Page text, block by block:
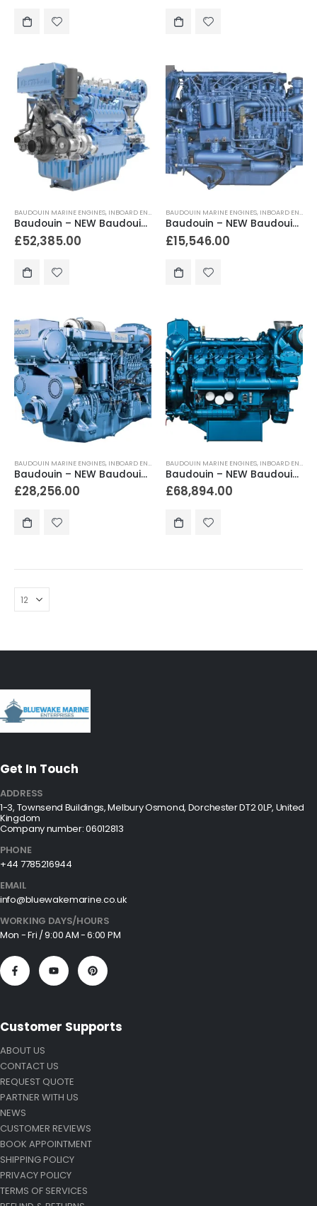
BAUDOUIN MARINE ENGINES, INBOARD ENGINES
Baudouin – NEW Baudouin 6M33.2 650hp – 750hp Heavy Duty Marine Diesel Engine Package
£52,385.00
BAUDOUIN MARINE ENGINES, INBOARD ENGINES
Baudouin – NEW Baudouin 6W105M 185hp – 252hp Heavy Duty Marine Engine Package
£15,546.00
BAUDOUIN MARINE ENGINES, INBOARD ENGINES
Baudouin – NEW Baudouin 6W126M 400hp – 450hp Heavy Duty Marine Engine Package
£28,256.00
BAUDOUIN MARINE ENGINES, INBOARD ENGINES
Baudouin – NEW Baudouin 8M26.2 600hp Heavy Duty Marine Diesel Engine Package
£68,894.00
Get In Touch
ADDRESS
1-3, Townsend Buildings, Melbury Osmond, Dorchester DT2 0LP, United
Kingdom
Company number: 06012813
PHONE
+44 7785216944
EMAIL
info@bluewakemarine.co.uk
WORKING DAYS/HOURS
Mon - Fri / 9:00 AM - 6:00 PM
Customer Supports
ABOUT US
CONTACT US
REQUEST QUOTE
PARTNER WITH US
NEWS
CUSTOMER REVIEWS
BOOK APPOINTMENT
SHIPPING POLICY
PRIVACY POLICY
TERMS OF SERVICES